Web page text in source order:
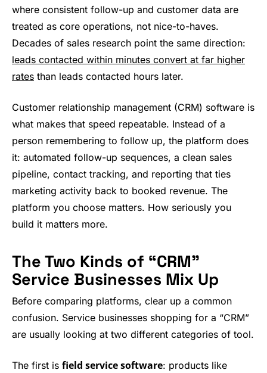
where consistent follow-up and customer data are
treated as core operations, not nice-to-haves.
Decades of sales research point the same direction:
leads contacted within minutes convert at far higher
rates than leads contacted hours later.
Customer relationship management (CRM) software is
what makes that speed repeatable. Instead of a
person remembering to follow up, the platform does
it: automated follow-up sequences, a clean sales
pipeline, contact tracking, and reporting that ties
marketing activity back to booked revenue. The
platform you choose matters. How seriously you
build it matters more.
The Two Kinds of “CRM”
Service Businesses Mix Up
Before comparing platforms, clear up a common
confusion. Service businesses shopping for a “CRM”
are usually looking at two different categories of tool.
The first is field service software: products like